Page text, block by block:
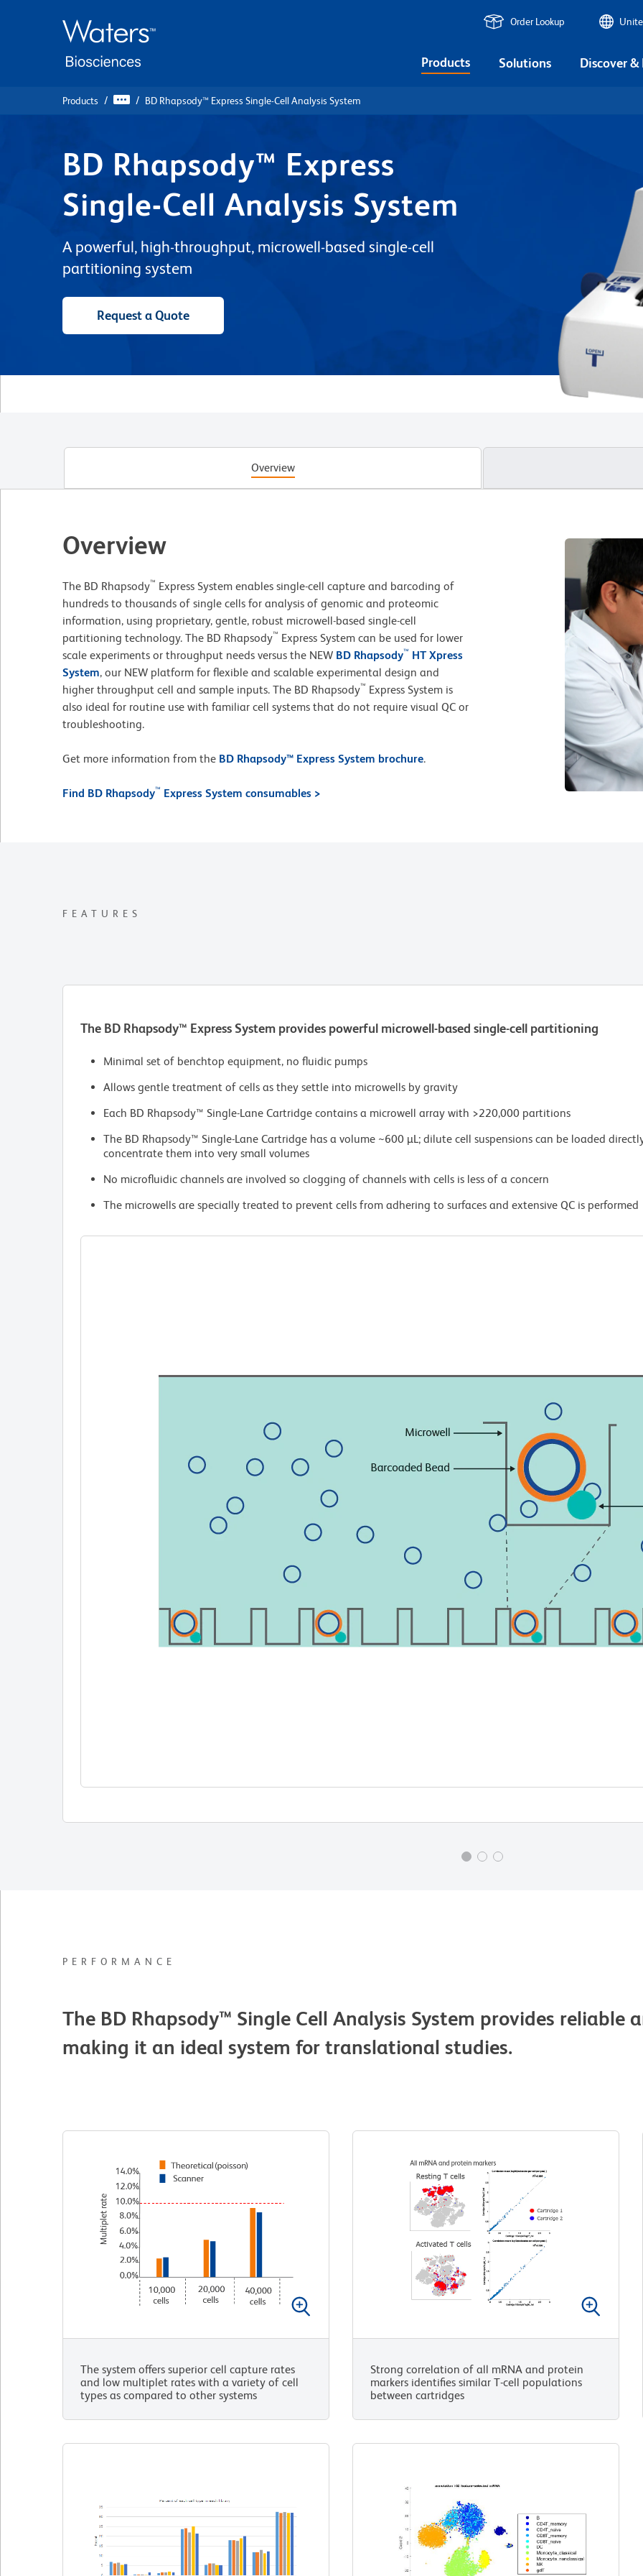
Order Lookup
Products Solutions Discover &
Products BD Rhapsody™ Express Single-Cell Analysis System
BD Rhapsody™ Express
Single-Cell Analysis System
A powerful, high-throughput, microwell-based single-cell
partitioning system
Request a Quote
Overview
Overview
The BD Rhapsody™ Express System enables single-cell capture and barcoding of
hundreds to thousands of single cells for analysis of genomic and proteomic
information, using proprietary, gentle, robust microwell-based single-cell
partitioning technology. The BD Rhapsody™ Express System can be used for lower
scale experiments or throughput needs versus the NEW BD Rhapsody™ HT Xpress
System, our NEW platform for flexible and scalable experimental design and
higher throughput cell and sample inputs. The BD Rhapsody™ Express System is
also ideal for routine use with familiar cell systems that do not require visual QC or
troubleshooting.
Get more information from the BD Rhapsody™ Express System brochure.
Find BD Rhapsody™ Express System consumables >
FEATURES
The BD Rhapsody™ Express System provides powerful microwell-based single-cell partitioning
Minimal set of benchtop equipment, no fluidic pumps
Allows gentle treatment of cells as they settle into microwells by gravity
Each BD Rhapsody™ Single-Lane Cartridge contains a microwell array with >220,000 partitions
The BD Rhapsody™ Single-Lane Cartridge has a volume ~600 µL; dilute cell suspensions can be loaded
concentrate them into very small volumes
No microfluidic channels are involved so clogging of channels with cells is less of a concern
The microwells are specially treated to prevent cells from adhering to surfaces and extensive QC is performed
PERFORMANCE
The BD Rhapsody™ Single Cell Analysis System provides reliable
making it an ideal system for translational studies.
The system offers superior cell capture rates
and low multiplet rates with a variety of cell
types as compared to other systems
Strong correlation of all mRNA and protein
markers identifies similar T-cell populations
between cartridges